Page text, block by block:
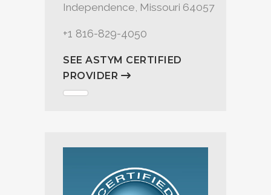
Independence, Missouri 64057
+1 816-829-4050
SEE ASTYM CERTIFIED
PROVIDER